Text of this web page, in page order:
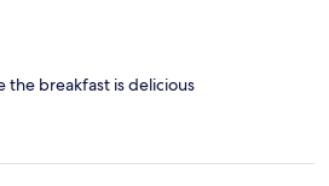
the breakfast is delicious